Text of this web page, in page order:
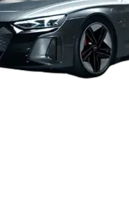
Seating
6 Seater Cars|
Cars